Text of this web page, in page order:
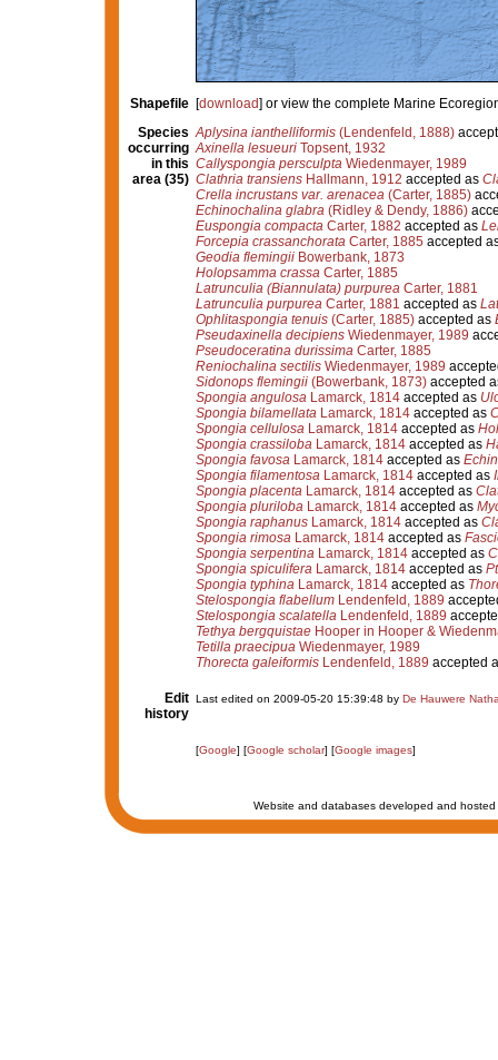
Shapefile [download] or view the complete Marine
Species
occurring
in this
area (35)
Aplysina ianthelliformis(Lendenfeld, 1888)
Axinella lesueuriTopsent, 1932
Callyspongia persculptaWiedenmayer, 1989
Clathria transiensHallmann, 1912 accepted as
Crella incrustans var. arenacea(Carter, 1885)
Echinochalina glabra(Ridley & Dendy, 1886)
Euspongia compactaCarter, 1882 accepted as
Forcepia crassanchorataCarter, 1885 accepted
Geodia flemingiiBowerbank, 1873
Holopsamma crassaCarter, 1885
Latrunculia (Biannulata) purpureaCarter, 1881
Latrunculia purpureaCarter, 1881 accepted as
Ophlitaspongia tenuis(Carter, 1885)accepted as
Pseudaxinella decipiensWiedenmayer, 1989
Pseudoceratina durissimaCarter, 1885
Reniochalina sectilisWiedenmayer, 1989
Sidonops flemingii(Bowerbank, 1873)accepted
Spongia angulosaLamarck, 1814accepted as
Spongia bilamellataLamarck, 1814accepted as
Spongia cellulosaLamarck, 1814accepted as
Spongia crassilobaLamarck, 1814accepted as
Spongia favosaLamarck, 1814accepted as
Spongia filamentosaLamarck, 1814accepted as
Spongia placentaLamarck, 1814accepted as
Spongia plurilobaLamarck, 1814accepted as
Spongia raphanusLamarck, 1814accepted as
Spongia rimosaLamarck, 1814accepted as
Spongia serpentinaLamarck, 1814accepted as
Spongia spiculiferaLamarck, 1814accepted as
Spongia typhinaLamarck, 1814accepted as
Stelospongia flabellumLendenfeld, 1889
Stelospongia scalatellaLendenfeld, 1889
Tethya bergquistaeHooper in Hooper &
Tetilla praecipuaWiedenmayer, 1989
Thorecta galeiformisLendenfeld, 1889 accepted
Edit
history
Last edited on 2009-05-20 15:39:48 by De Hauwere
[Google] [Google scholar] [Google images]
Website and databases developed and